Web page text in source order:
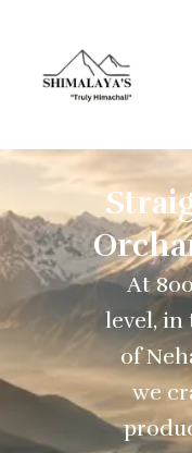
At
level, in
of
we